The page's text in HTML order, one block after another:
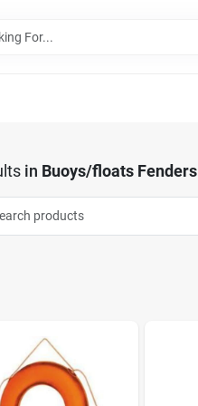
in Buoys/floats Fenders